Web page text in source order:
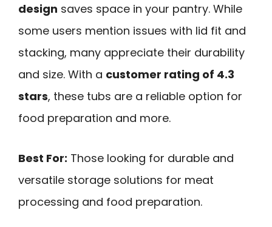
design saves space in your pantry. While
some users mention issues with lid fit and
stacking, many appreciate their durability
and size. With a customer rating of 4.3
stars, these tubs are a reliable option for
food preparation and more.
Best For: Those looking for durable and
versatile storage solutions for meat
processing and food preparation.